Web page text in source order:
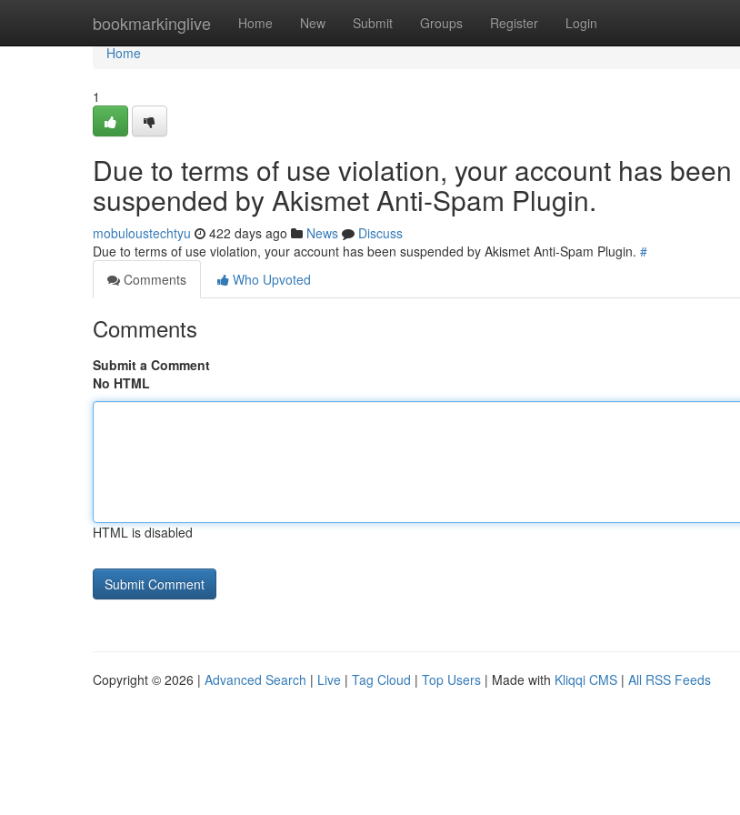
bookmarkinglive Home New Submit Groups Register Login
Home
Home
1
Due to terms of use violation, your account has been
suspended by Akismet Anti-Spam Plugin.
mobuloustechtyu 422 days ago News
Discuss
Due to terms of use violation, your account has been suspended by Akismet Anti-Spam Plugin. #
Comments
Who Upvoted
Comments
Submit a Comment
No HTML
HTML is disabled
Copyright © 2026 | Advanced Search | Live | Tag Cloud | Top Users | Made with Kliqqi CMS | All RSS Feeds